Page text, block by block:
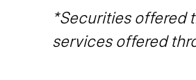
*Securities offered
services offered